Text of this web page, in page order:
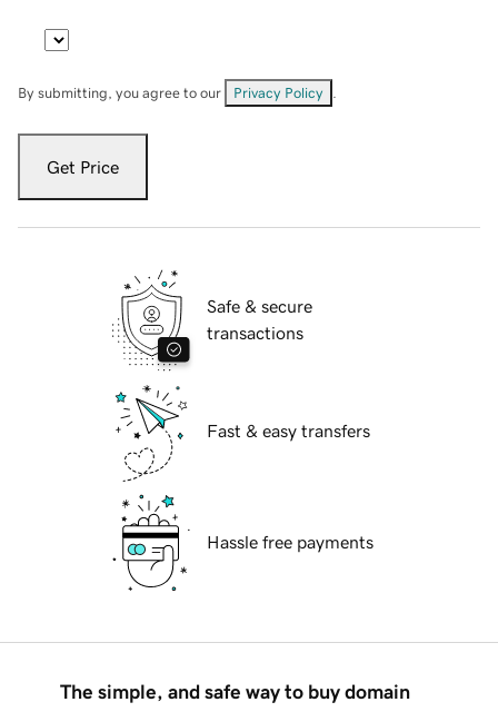
By submitting, you agree to our Privacy Policy
Get Price
Safe & secure
transactions
Fast & easy transfers
Hassle free payments
The simple, and safe way to buy domain